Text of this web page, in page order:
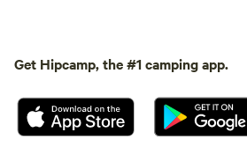
Get Hipcamp, the #1 camping app.